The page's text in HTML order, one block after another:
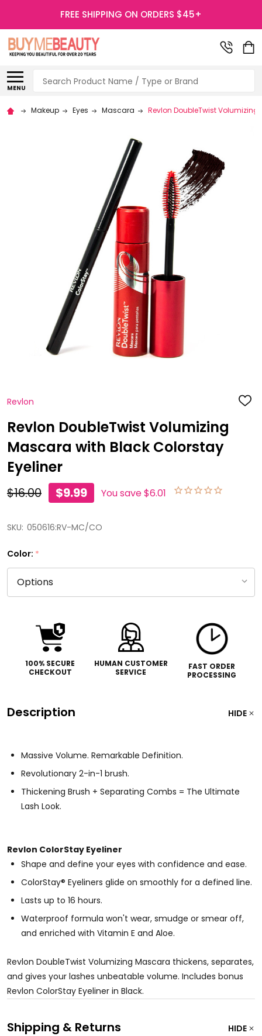
FREE SHIPPING ON ORDERS $45+
MENU
Search
Makeup Eyes Mascara Revlon DoubleTwist
Revlon ADD
Revlon DoubleTwist Volumizing
Mascara with Black Colorstay
Eyeliner
$16.00 $9.99 You save$6.01
SKU: 050616:RV-MC/CO
Color: *
100% SECURE
CHECKOUT
HUMAN CUSTOMER
SERVICE
FAST ORDER
PROCESSING
Description HIDE
Massive Volume. Remarkable Definition.
Revolutionary 2-in-1 brush.
Thickening Brush + Separating Combs = The Ultimate
Lash Look.
Revlon ColorStay Eyeliner
Shape and define your eyes with confidence and ease.
ColorStay® Eyeliners glide on smoothly for a defined line.
Lasts up to 16 hours.
Waterproof formula won't wear, smudge or smear off,
and enriched with Vitamin E and Aloe.
Revlon DoubleTwist Volumizing Mascara thickens, separates,
and gives your lashes unbeatable volume. Includes bonus
Revlon ColorStay Eyeliner in Black.
Shipping & Returns HIDE